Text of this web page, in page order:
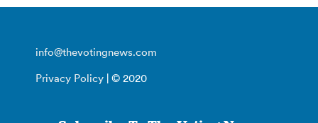
info@thevotingnews.com
Privacy Policy | © 2020